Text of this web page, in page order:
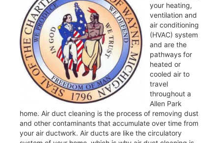
your heating,
ventilation and
air conditioning
(HVAC) system
and are the
pathways for
heated or
cooled air to
travel
throughout a
Allen Park
home. Air duct cleaning is the process of removing dust
and other contaminants that accumulate over time from
your air ductwork. Air ducts are like the circulatory